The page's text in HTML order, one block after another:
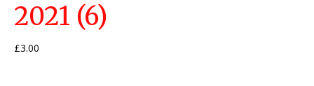
2021 (6)
£3.00